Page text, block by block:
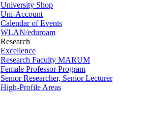
University Shop
Uni-Account
Calendar of Events
WLAN/eduroam
Research
Excellence
Research Faculty MARUM
Female Professor Program
Senior Researcher, Senior Lecturer
High-Profile Areas